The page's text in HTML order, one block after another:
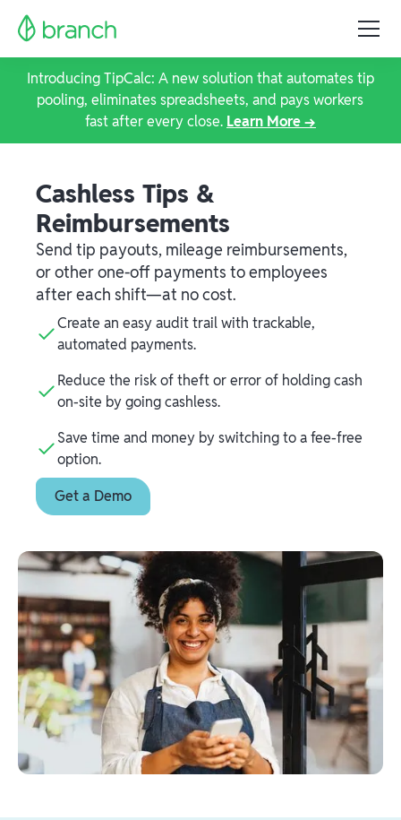
Introducing TipCalc: A new solution that automates tip
pooling, eliminates spreadsheets, and pays workers
fast after every close. Learn More →
Cashless Tips &
Reimbursements
Send tip payouts, mileage reimbursements,
or other one-off payments to employees
after each shift—at no cost.
Create an easy audit trail with trackable,
automated payments.
Reduce the risk of theft or error of holding cash
on-site by going cashless.
Save time and money by switching to a fee-free
option.
Get a Demo